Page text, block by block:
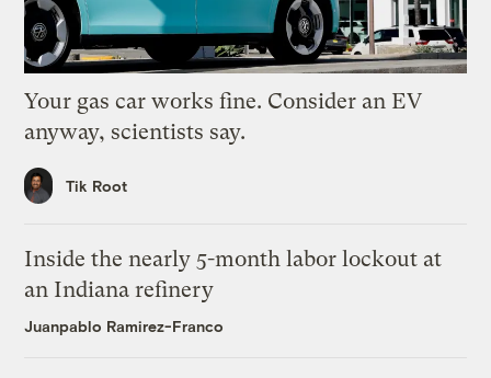
Your gas car works fine. Consider an EV
anyway, scientists say.
Tik Root
Inside the nearly 5-month labor lockout at
an Indiana refinery
Juanpablo Ramirez-Franco